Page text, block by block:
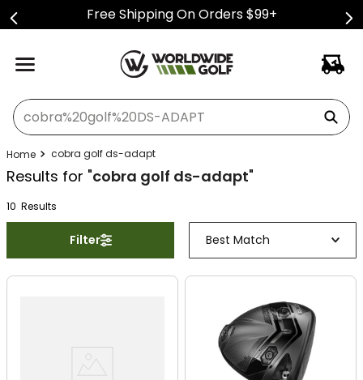
Free Shipping On Orders $99+
What can we help you find?
cobra golf ds-adapt
Results for "cobra golf ds-adapt"
10 Results
Filter Best Match